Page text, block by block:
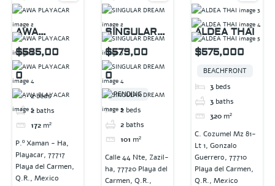
AWA
PLAYACAR
$585,00
0
2 beds
2 baths
172 m²
P.º Xaman - Ha,
Playacar, 77717
Playa del Carmen,
Q.R., Mexico
SINGULAR
DREAM
$579,00
0
PENDING
2 beds
2 baths
101 m²
Calle 44 Nte, Zazil-
ha, 77720 Playa del
Carmen, Q.R.,
ALDEA THAI
$575,000
BEACHFRONT
3 beds
3 baths
320 m²
C. Cozumel Mz 81-
Lt 1, Gonzalo
Guerrero, 77710
Playa del Carmen,
Q.R., Mexico